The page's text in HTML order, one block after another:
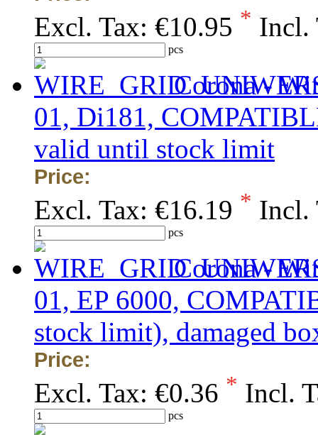
Excl. Tax: €10.95 * Incl.
pcs
Corona -
01, Di181,
valid until stock limit
Price:
Excl. Tax: €16.19 * Incl.
pcs
Corona -
01, EP 6000,
stock limit), damaged
Price:
Excl. Tax: €0.36 * Incl.
pcs